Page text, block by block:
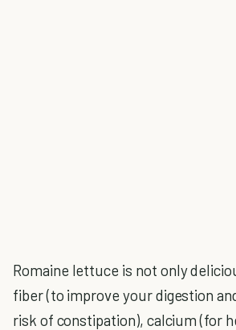
Romaine lettuce is not only
fiber (to improve your digestion
risk of constipation), calcium (for